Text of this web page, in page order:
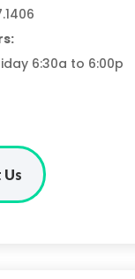
6:30a to 6:00p